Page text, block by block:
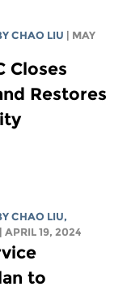
CHAO LIU
| MAY
Closes
Restores
CHAO LIU,
| APRIL 19, 2024
to